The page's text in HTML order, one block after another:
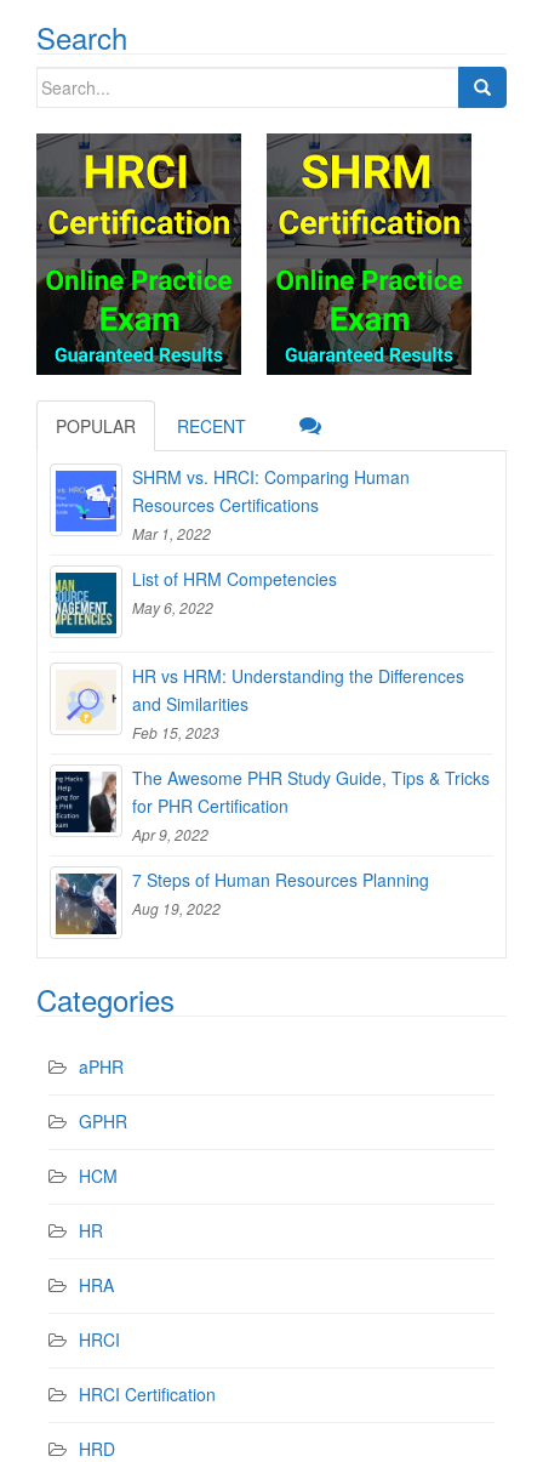
Search
Search
POPULAR RECENT
SHRM vs. HRCI: Comparing Human
Resources Certifications
Mar 1, 2022
List of HRM Competencies
May 6, 2022
HR vs HRM: Understanding the Differences
and Similarities
Feb 15, 2023
The Awesome PHR Study Guide, Tips & Tricks
for PHR Certification
Apr 9, 2022
7 Steps of Human Resources Planning
Aug 19, 2022
Categories
aPHR
GPHR
HCM
HR
HRA
HRCI
HRCI Certification
HRD